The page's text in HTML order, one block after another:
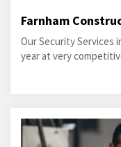
Farnham
Our Security Services
year at very